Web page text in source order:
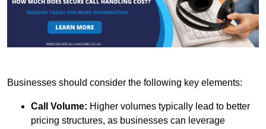
Businesses should consider the following key elements:
Call Volume: Higher volumes typically lead to better
pricing structures, as businesses can leverage